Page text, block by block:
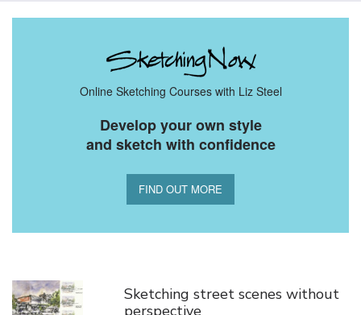
Online Sketching Courses with Liz Steel
Develop your own style
and sketch with confidence
FIND OUT MORE
Sketching street scenes without
perspective